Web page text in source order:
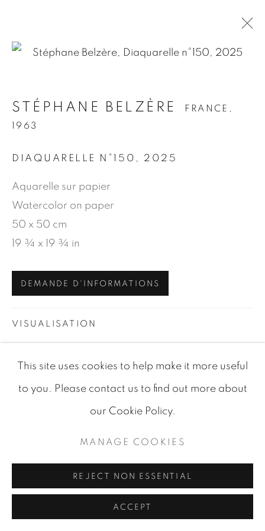
STÉPHANE BELZÈRE
PRÉSENTATION ŒUVRES
BIOGRAPHIE
MANAGE COOKIES
© 2026 JEAN-MARIE OGER
SITE BY ARTLOGIC
This site uses cookies to help make it more useful
to you. Please contact us to find out more about
our Cookie Policy.
MANAGE COOKIES
REJECT NON ESSENTIAL
ACCEPT
STÉPHANE BELZÈRE
FRANCE,
1963
DIAQUARELLE N°150 2025
Aquarelle sur papier
Watercolor on paper
50 x 50 cm
19 ¾ x 19 ¾ in
DEMANDE D'INFORMATIONS
VISUALISATION